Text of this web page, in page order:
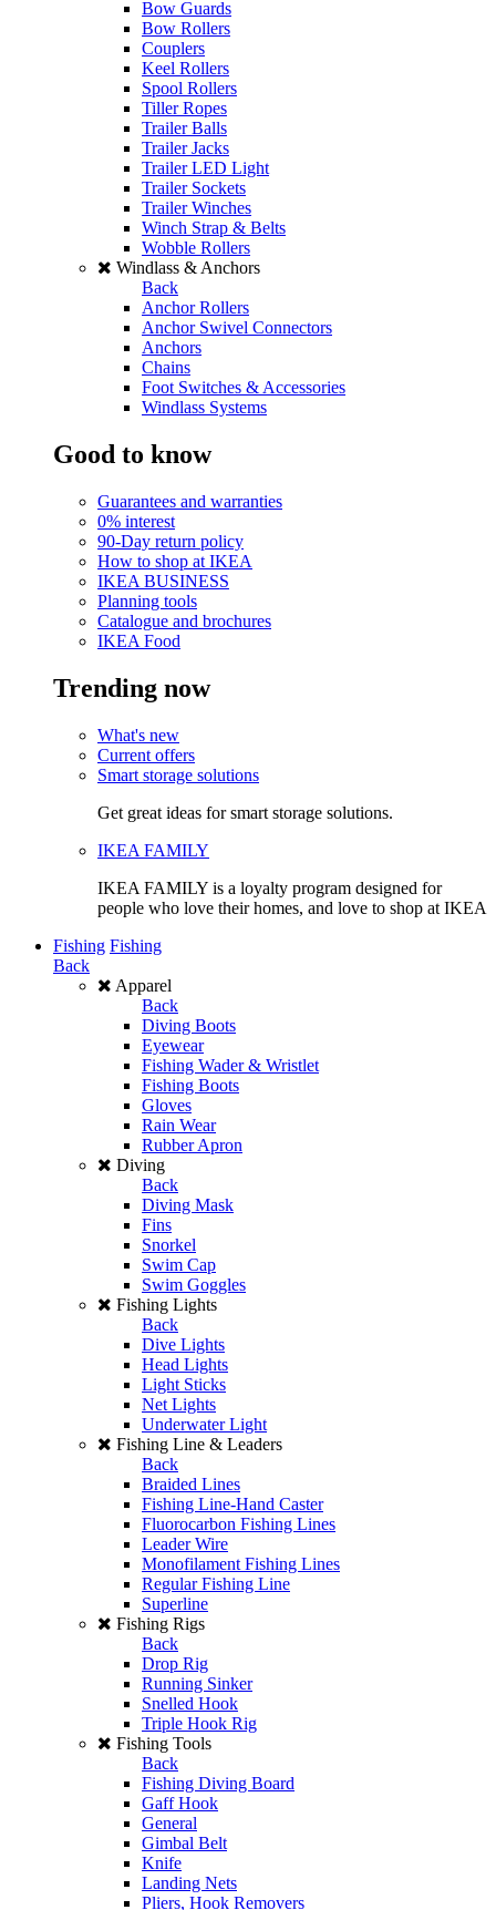
Bow Guards
Bow Rollers
Couplers
Keel Rollers
Spool Rollers
Tiller Ropes
Trailer Balls
Trailer Jacks
Trailer LED Light
Trailer Sockets
Trailer Winches
Winch Strap & Belts
Wobble Rollers
Windlass & Anchors
Back
Anchor Rollers
Anchor Swivel Connectors
Anchors
Chains
Foot Switches & Accessories
Windlass Systems
Good to know
Guarantees and warranties
0% interest
90-Day return policy
How to shop at IKEA
IKEA BUSINESS
Planning tools
Catalogue and brochures
IKEA Food
Trending now
What's new
Current offers
Smart storage solutions
Get great ideas for smart storage solutions.
IKEA FAMILY
IKEA FAMILY is a loyalty program designed for
people who love their homes, and love to shop at IKEA
Fishing Fishing
Back
Apparel
Back
Diving Boots
Eyewear
Fishing Wader & Wristlet
Fishing Boots
Gloves
Rain Wear
Rubber Apron
Diving
Back
Diving Mask
Fins
Snorkel
Swim Cap
Swim Goggles
Fishing Lights
Back
Dive Lights
Head Lights
Light Sticks
Net Lights
Underwater Light
Fishing Line & Leaders
Back
Braided Lines
Fishing Line-Hand Caster
Fluorocarbon Fishing Lines
Leader Wire
Monofilament Fishing Lines
Regular Fishing Line
Superline
Fishing Rigs
Back
Drop Rig
Running Sinker
Snelled Hook
Triple Hook Rig
Fishing Tools
Back
Fishing Diving Board
Gaff Hook
General
Gimbal Belt
Knife
Landing Nets
Pliers, Hook Removers